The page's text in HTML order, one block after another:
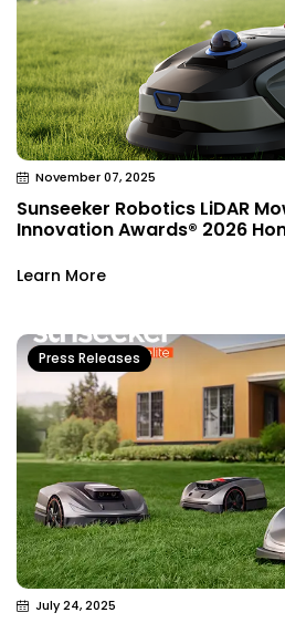
November 07, 2025
Sunseeker Robotics LiDAR
Innovation Awards® 2026
Learn More
Press Releases
July 24, 2025